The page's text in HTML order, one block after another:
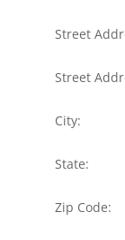
Street
Street
City:
State:
Zip Code: